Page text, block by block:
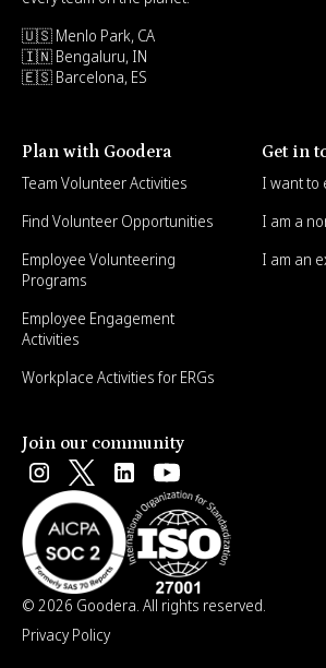
🇺🇸 Menlo Park, CA
🇮🇳 Bengaluru, IN
🇪🇸 Barcelona, ES
Plan with Goodera
Team Volunteer Activities
Find Volunteer Opportunities
Employee Volunteering
Programs
Employee Engagement
Activities
Workplace Activities for ERGs
Get in
I want to
I am a
I am an
Join our community
© 2026 Goodera. All rights reserved.
Privacy Policy